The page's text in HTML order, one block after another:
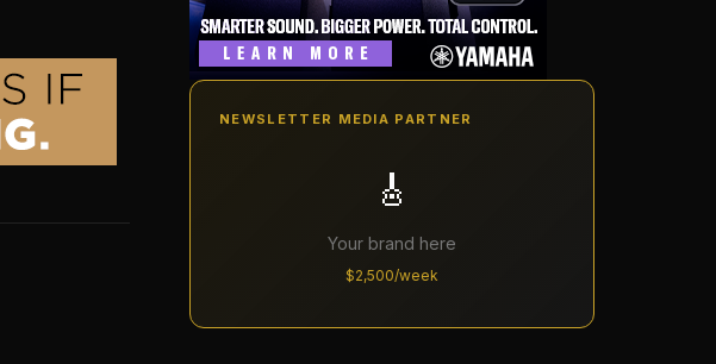
NEWSLETTER MEDIA PARTNER
🎸
Your brand here
$2,500/week